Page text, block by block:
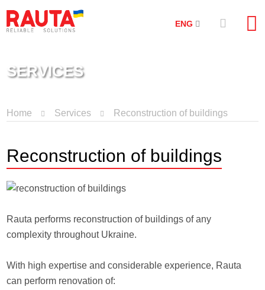
ENG
SERVICES
Home Services Reconstruction of buildings
Reconstruction of buildings
Rauta performs reconstruction of buildings of any
complexity throughout Ukraine.
With high expertise and considerable experience, Rauta
can perform renovation of: